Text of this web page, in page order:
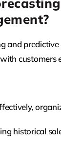
and
customers
historical